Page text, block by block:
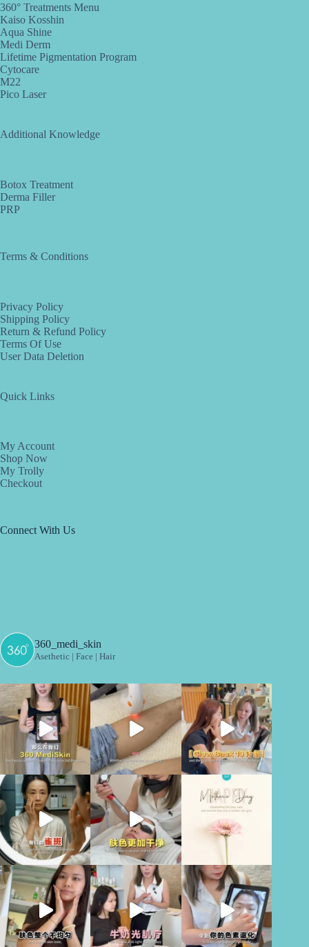
360° Treatments Menu
Kaiso Kosshin
Aqua Shine
Medi Derm
Lifetime Pigmentation Program
Cytocare
M22
Pico Laser
Additional Knowledge
Botox Treatment
Derma Filler
PRP
Terms & Conditions
Privacy Policy
Shipping Policy
Return & Refund Policy
Terms Of Use
User Data Deletion
Quick Links
My Account
Shop Now
My Trolly
Checkout
Connect With Us
360_medi_skin
Asethetic | Face | Hair